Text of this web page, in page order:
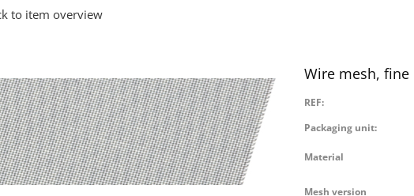
to item overview
Wire mesh, fine
REF:
Packaging unit:
Material
Mesh version